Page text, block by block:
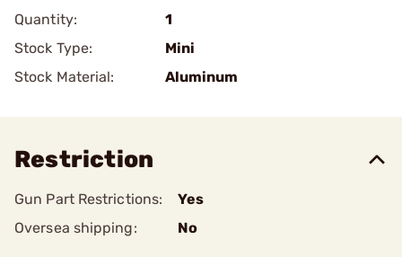
Quantity:
1
Stock Type:
Mini
Stock Material:
Aluminum
Restriction
Gun Part Restrictions:
Yes
Oversea shipping:
No